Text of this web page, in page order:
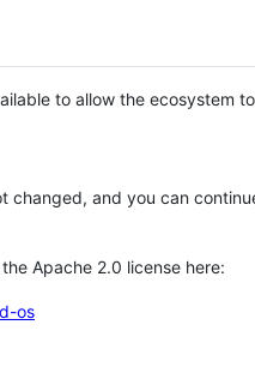
to allow the ecosystem
changed, and you can
Apache 2.0 license here:
os